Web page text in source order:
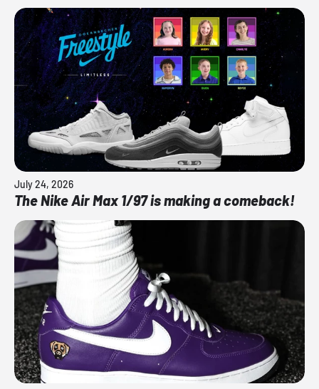
July 24, 2026
The Nike Air Max 1/97 is making a comeback!